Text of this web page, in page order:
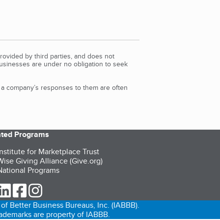
by third parties, and does not
are under no obligation to seek
company’s responses to them are often
Programs
for Marketplace Trust
Giving Alliance (Give.org)
Programs
Twitter (opens in a new tab)
our LinkedIn (opens in a new tab)
our Facebook (opens in a new tab)
Better Business Bureaus, Inc. (IABBB).
are property of IABBB.